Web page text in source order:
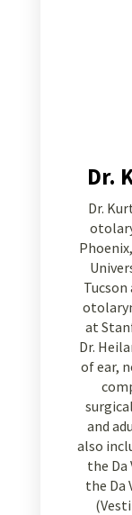
Dr.
Dr.
at
Dr.
of ear,
and
also
the Da
the Da